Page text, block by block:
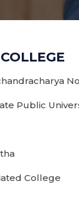
Public
College